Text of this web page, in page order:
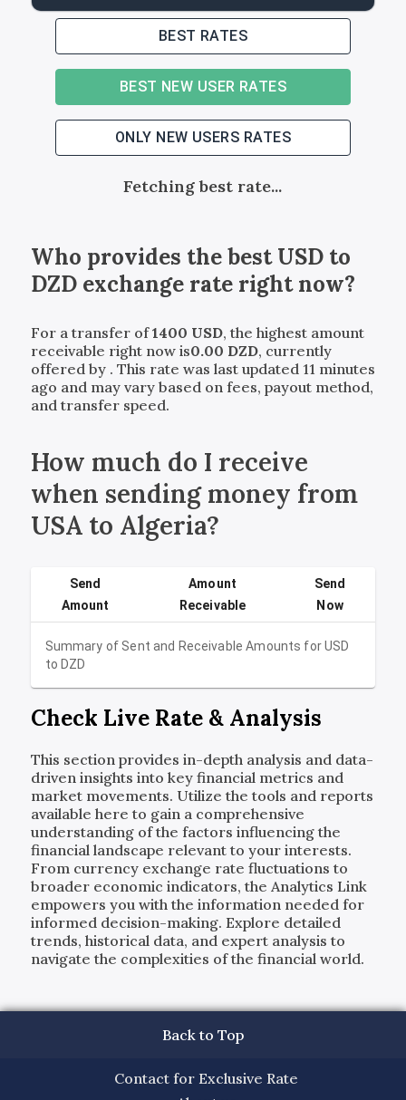
BEST RATES
BEST NEW USER RATES
ONLY NEW USERS RATES
Fetching best rate...
Who provides the bestUSDto
DZDexchange rate right now?
For a transfer of1400 USD, the highest amount
receivable right now is0.00 DZD, currently
offered by . This rate was last updated 11 minutes
ago and may vary based on fees, payout method,
and transfer speed.
How much do I receive
when sending money from
USA to Algeria?
Summary of Sent and Receivable Amounts forUSD
toDZD
Send
Amount
Amount
Receivable
Send
Now
Check Live Rate & Analysis
This section provides in-depth analysis and data-
driven insights into key financial metrics and
market movements. Utilize the tools and reports
available here to gain a comprehensive
understanding of the factors influencing the
financial landscape relevant to your interests.
From currency exchange rate fluctuations to
broader economic indicators, the Analytics Link
empowers you with the information needed for
informed decision-making. Explore detailed
trends, historical data, and expert analysis to
navigate the complexities of the financial world.
Back to Top
Contact for Exclusive Rate